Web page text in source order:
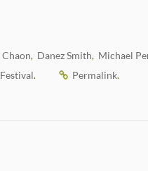
Chaon, Danez Smith, Michael
. Permalink.